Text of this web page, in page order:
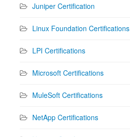
Juniper Certification
Linux Foundation Certifications
LPI Certifications
Microsoft Certifications
MuleSoft Certifications
NetApp Certifications